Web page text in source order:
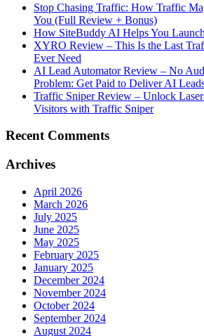
Stop Chasing Traffic: How Traffic
You (Full Review + Bonus)
How SiteBuddy AI Helps You
XYRO Review – This Is the Last
Ever Need
AI Lead Automator Review – No
Problem: Get Paid to Deliver AI
Traffic Sniper Review – Unlock
Visitors with Traffic Sniper
Recent Comments
Archives
April 2026
March 2026
July 2025
June 2025
May 2025
February 2025
January 2025
December 2024
November 2024
October 2024
September 2024
August 2024